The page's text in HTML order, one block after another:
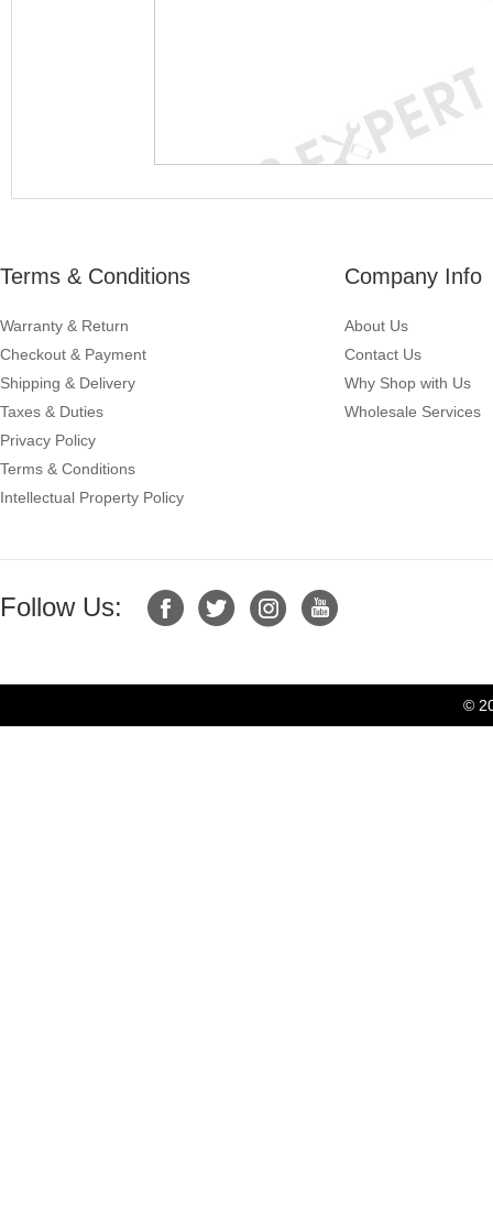
Terms & Conditions
Warranty & Return
Checkout & Payment
Shipping & Delivery
Taxes & Duties
Privacy Policy
Terms & Conditions
Intellectual Property Policy
Company Info
About Us
Contact Us
Why Shop with Us
Wholesale Services
Follow Us:
©